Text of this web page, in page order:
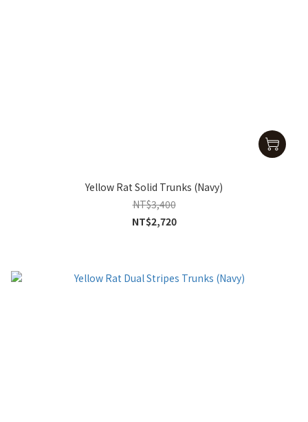
Yellow Rat Solid Trunks (Navy)
NT$3,400
NT$2,720